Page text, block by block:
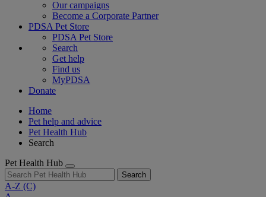
Our campaigns
Become a Corporate Partner
PDSA Pet Store
PDSA Pet Store
Search
Get help
Find us
MyPDSA
Donate
Home
Pet help and advice
Pet Health Hub
Search
Pet Health Hub
Search
A-Z (C)